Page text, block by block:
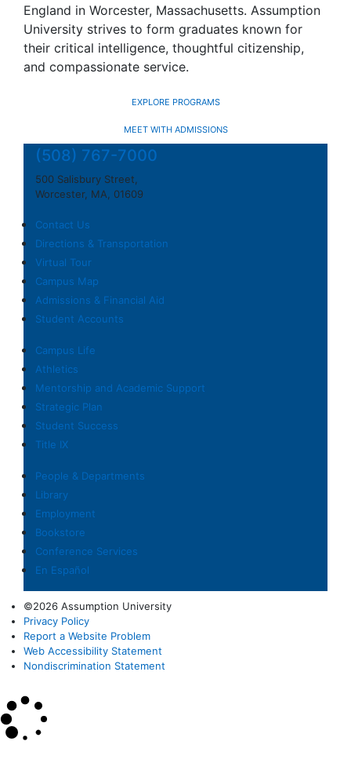
England in Worcester, Massachusetts. Assumption
University strives to form graduates known for
their critical intelligence, thoughtful citizenship,
and compassionate service.
EXPLORE PROGRAMS
MEET WITH ADMISSIONS
(508) 767-7000
500 Salisbury Street,
Worcester, MA, 01609
Contact Us
Directions & Transportation
Virtual Tour
Campus Map
Admissions & Financial Aid
Student Accounts
Campus Life
Athletics
Mentorship and Academic Support
Strategic Plan
Student Success
Title IX
People & Departments
Library
Employment
Bookstore
Conference Services
En Español
©2026 Assumption University
Privacy Policy
Report a Website Problem
Web Accessibility Statement
Nondiscrimination Statement